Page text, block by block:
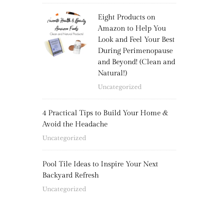
Eight Products on
Amazon to Help You
Look and Feel Your Best
During Perimenopause
and Beyond! (Clean and
Natural!)
Uncategorized
4 Practical Tips to Build Your Home &
Avoid the Headache
Uncategorized
Pool Tile Ideas to Inspire Your Next
Backyard Refresh
Uncategorized